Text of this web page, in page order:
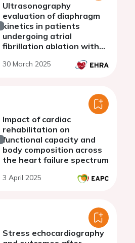
Ultrasonography
evaluation of diaphragm
kinetics in patients
undergoing atrial
fibrillation ablation with
30 March 2025
Impact of cardiac
rehabilitation on
functional capacity and
body composition across
the heart failure spectrum
3 April 2025
Stress echocardiography